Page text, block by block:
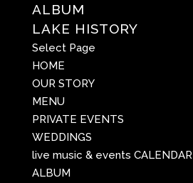
ALBUM
LAKE HISTORY
Select Page
HOME
OUR STORY
MENU
PRIVATE EVENTS
WEDDINGS
live music & events CALENDAR
ALBUM